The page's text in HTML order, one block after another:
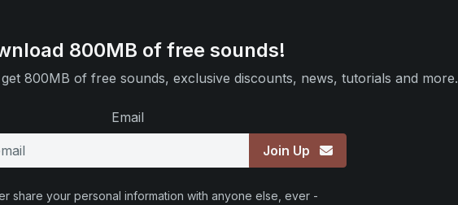
800MB of free sounds!
800MB of free sounds, exclusive discounts, news, tutorials and more.
Email
Join Up
share your personal information with anyone else, ever -